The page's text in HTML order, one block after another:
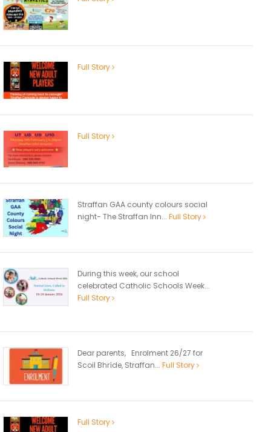
Full Story
Full Story
Straffan GAA county colours social
night- The Straffan Inn... Full Story
During this week, our school
celebrated Catholic Schools Week...
Full Story
Dear parents, Enrolment 26/27 for
Scoil Bhríde, Straffan... Full Story
Full Story